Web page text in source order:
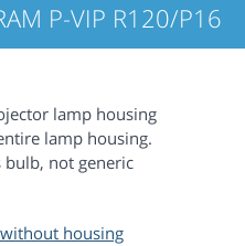
P-VIP R120/P16
lamp housing
lamp housing.
not generic
housing